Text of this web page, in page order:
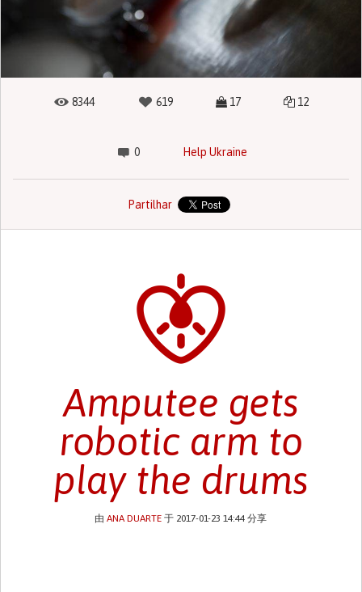
8344 619 17 12
0 Help Ukraine
Partilhar
Amputee gets
robotic arm to
play the drums
由ANA DUARTE 于 2017-01-23 14:44 分享